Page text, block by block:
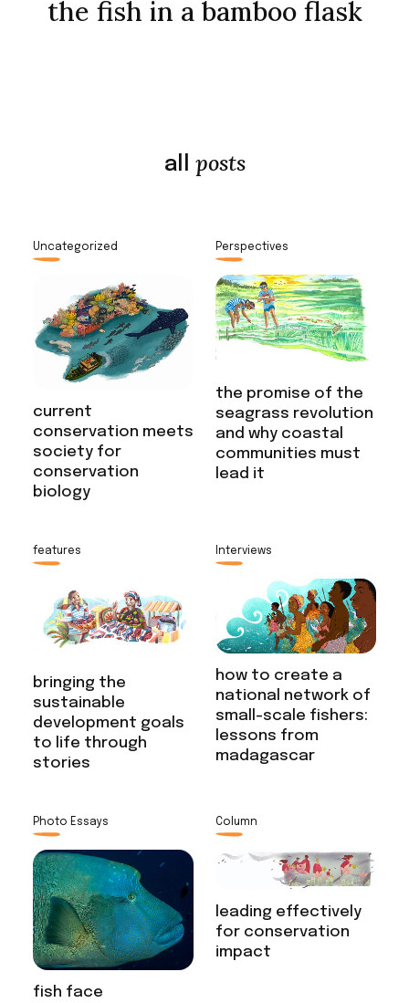
the fish in a bamboo flask
all posts
Uncategorized
current
conservation meets
society for
conservation
biology
Perspectives
the promise of the
seagrass revolution
and why coastal
communities must
lead it
features
bringing the
sustainable
development goals
to life through
stories
Interviews
how to create a
national network of
small-scale fishers:
lessons from
madagascar
Photo Essays
fish face
Column
leading effectively
for conservation
impact